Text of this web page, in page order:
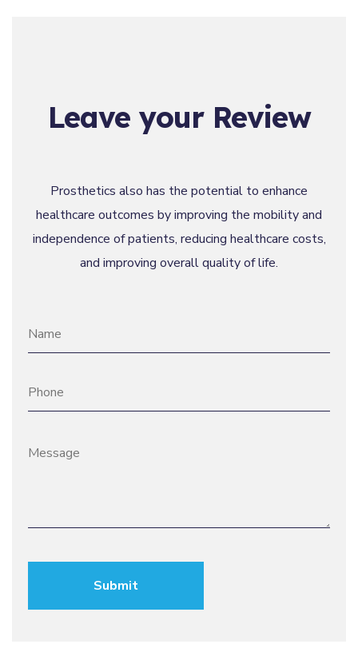
Leave your Review
Prosthetics also has the potential to enhance
healthcare outcomes by improving the mobility and
independence of patients, reducing healthcare costs,
and improving overall quality of life.